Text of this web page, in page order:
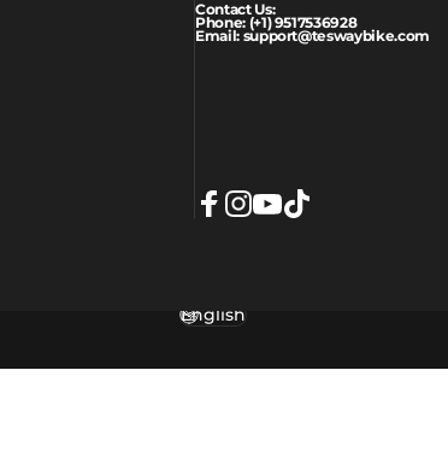
Contact Us:
Phone: (+1) 9517536928
Email: support@teswaybike.com
Language
English